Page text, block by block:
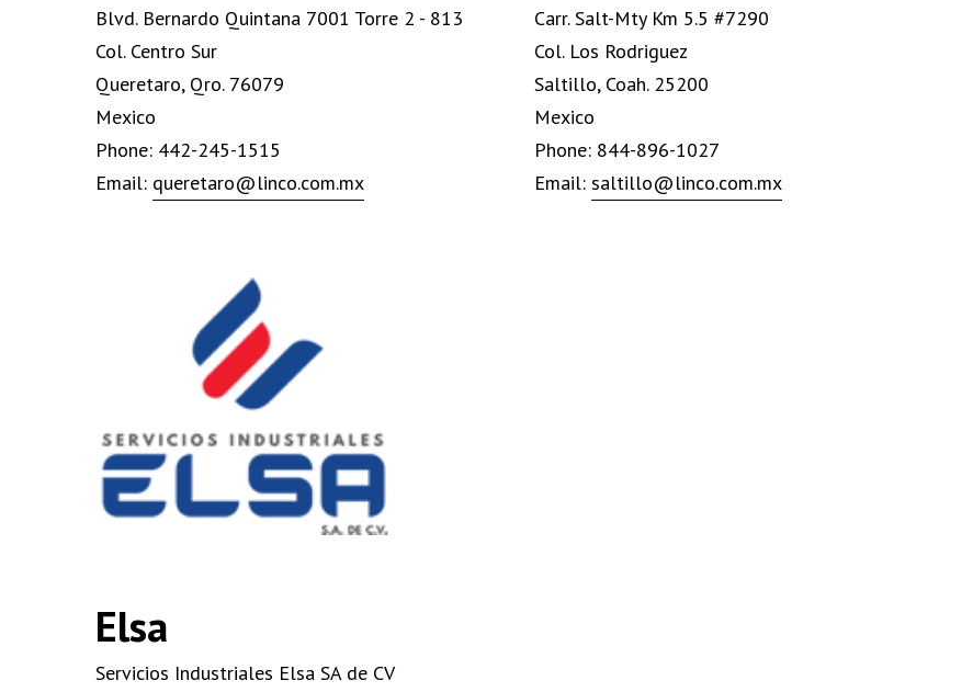
Blvd. Bernardo Quintana 7001 Torre 2 - 813
Col. Centro Sur
Queretaro, Qro. 76079
Mexico
Phone: 442-245-1515
Email: queretaro@linco.com.mx
Carr. Salt-Mty Km 5.5 #7290
Col. Los Rodriguez
Saltillo, Coah. 25200
Mexico
Phone: 844-896-1027
Email: saltillo@linco.com.mx
Elsa
Servicios Industriales Elsa SA de CV